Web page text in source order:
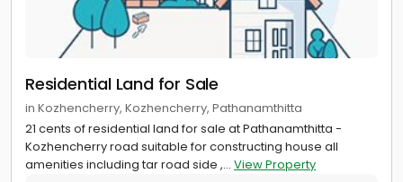
Residential Land for Sale
in Kozhencherry, Kozhencherry, Pathanamthitta
21 cents of residential land for sale at Pathanamthitta -
Kozhencherry road suitable for constructing house all
amenities including tar road side ,... View Property